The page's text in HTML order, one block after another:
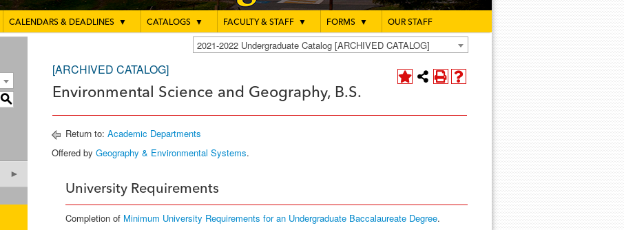
CALENDARS & DEADLINES ▼ CATALOGS ▼ FACULTY & STAFF ▼ FORMS ▼ OUR STAFF
2021-2022 Undergraduate Catalog [ARCHIVED CATALOG]
S
►
[ARCHIVED CATALOG]
Environmental Science and Geography, B.S.
Return to: Academic Departments
Offered by Geography & Environmental Systems.
University Requirements
Completion of Minimum University Requirements for an Undergraduate Baccalaureate Degree.